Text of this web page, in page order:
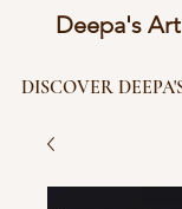
DISCOVER
Deepa's